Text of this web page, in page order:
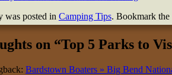
was posted in Camping Tips. Bookmark the
on “Top 5 Parks to
Bardstown Boaters » Big Bend